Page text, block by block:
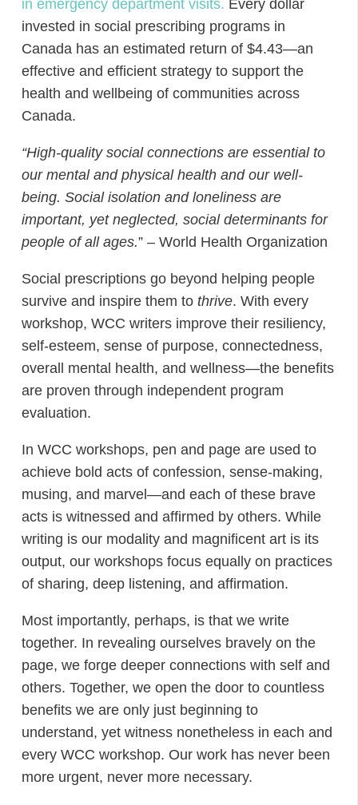
in emergency department visits. Every dollar
invested in social prescribing programs in
Canada has an estimated return of $4.43—an
effective and efficient strategy to support the
health and wellbeing of communities across
Canada.
“High-quality social connections are essential to
our mental and physical health and our well-
being. Social isolation and loneliness are
important, yet neglected, social determinants for
people of all ages.” – World Health Organization
Social prescriptions go beyond helping people
survive and inspire them to thrive. With every
workshop, WCC writers improve their resiliency,
self-esteem, sense of purpose, connectedness,
overall mental health, and wellness—the benefits
are proven through independent program
evaluation.
In WCC workshops, pen and page are used to
achieve bold acts of confession, sense-making,
musing, and marvel—and each of these brave
acts is witnessed and affirmed by others. While
writing is our modality and magnificent art is its
output, our workshops focus equally on practices
of sharing, deep listening, and affirmation.
Most importantly, perhaps, is that we write
together. In revealing ourselves bravely on the
page, we forge deeper connections with self and
others. Together, we open the door to countless
benefits we are only just beginning to
understand, yet witness nonetheless in each and
every WCC workshop. Our work has never been
more urgent, never more necessary.